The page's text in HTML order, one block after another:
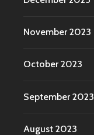
November 2023
October 2023
September 2023
August 2023